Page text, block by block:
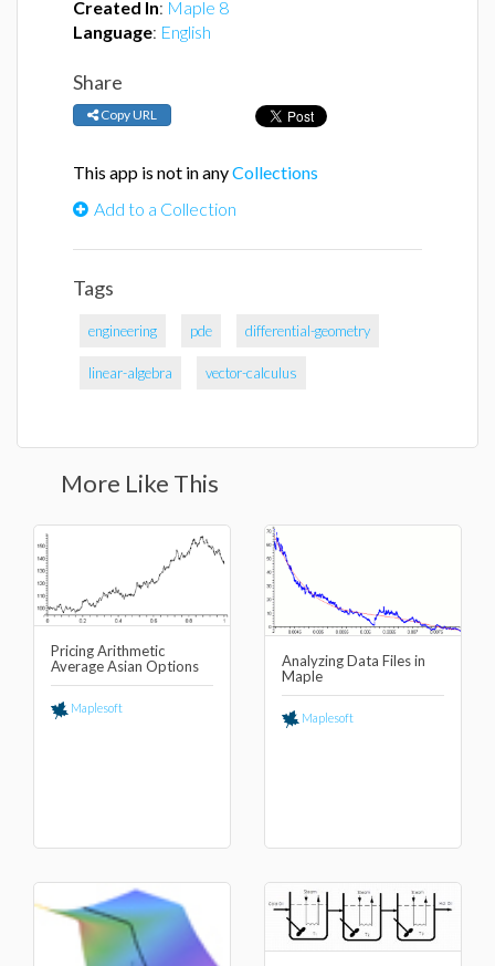
Created In: Maple 8
Language: English
Share
Copy URL
This app is not in anyCollections
Add to a Collection
Tags
engineering pde differential-geometry
linear-algebra vector-calculus
More Like This
Pricing Arithmetic
Average Asian Options
Maplesoft
Analyzing Data Files in
Maple
Maplesoft